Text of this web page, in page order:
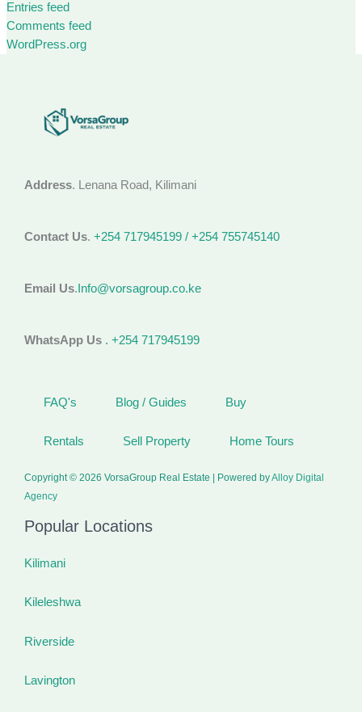
Entries feed
Comments feed
WordPress.org
Address. Lenana Road, Kilimani
Contact Us. +254 717945199 / +254 755745140
Email Us. Info@vorsagroup.co.ke
WhatsApp Us . +254 717945199
FAQ's Blog / Guides Buy
Rentals Sell Property Home Tours
Copyright © 2026 VorsaGroup Real Estate | Powered byAlloy Digital
Agency
Popular Locations
Kilimani
Kileleshwa
Riverside
Lavington